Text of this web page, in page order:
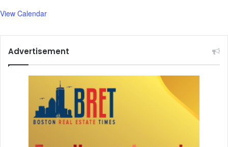
View Calendar
Advertisement